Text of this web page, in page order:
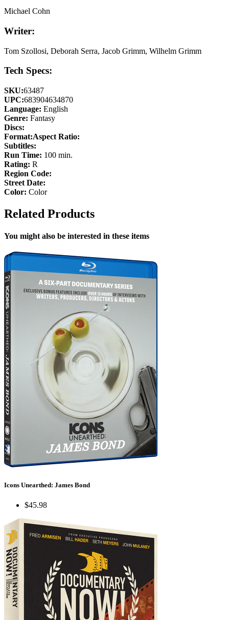
Michael Cohn
Writer:
Tom Szollosi, Deborah Serra, Jacob Grimm, Wilhelm Grimm
Tech Specs:
SKU:63487
UPC:683904634870
Language: English
Genre: Fantasy
Discs:
Format:Aspect Ratio:
Subtitles:
Run Time: 100 min.
Rating: R
Region Code:
Street Date:
Color: Color
Related Products
You might also be interested in these items
Icons Unearthed: James Bond
$45.98